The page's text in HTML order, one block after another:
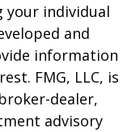
your individual
and
information
FMG, LLC, is
dealer,
advisory